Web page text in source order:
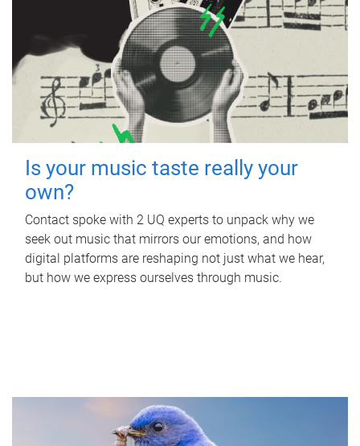
Is your music taste really your
own?
Contact spoke with 2 UQ experts to unpack why we
seek out music that mirrors our emotions, and how
digital platforms are reshaping not just what we hear,
but how we express ourselves through music.